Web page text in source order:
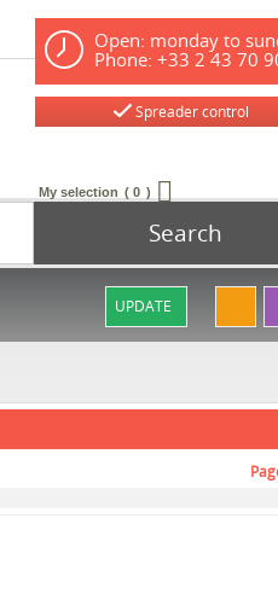
Open: monday to
Phone: +33 2 43 70
Spreader control
My selection 0
Search
UPDATE